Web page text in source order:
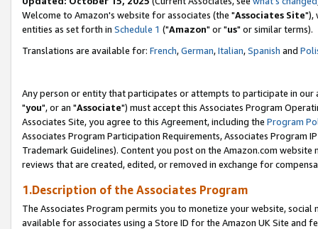
Welcome to Amazon's website for associates (the "Associates Site"),
entities as set forth in Schedule 1 ("Amazon" or "us" or similar terms).
Translations are available for: French,German,Italian,Spanish and
Any person or entity that participates or attempts to participate in our
"you", or an "Associate") must accept this Associates Program
Associates Site, you agree to this Agreement, including the Program
Associates Program Participation Requirements, Associates Program
Trademark Guidelines). Content you post on the Amazon.com
reviews that are created, edited, or removed in exchange for
1.Description of the Associates Program
The Associates Program permits you to monetize your website,
available for associates using a Store ID for the Amazon UK Site and